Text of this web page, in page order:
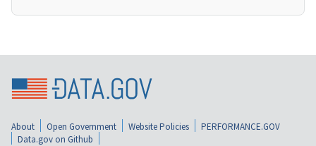
About Open Government Website Policies
PERFORMANCE.GOV
Data.gov on Github